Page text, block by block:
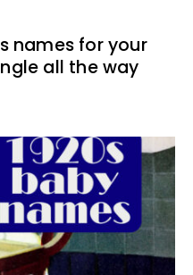
names for your
all the way